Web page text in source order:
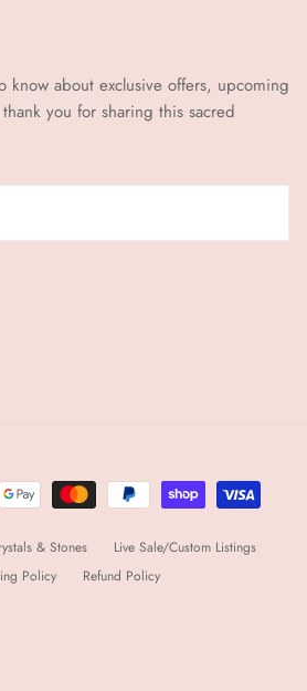
about exclusive offers, upcoming
you for sharing this sacred
& Stones
Live Sale/Custom Listings
Policy Refund Policy